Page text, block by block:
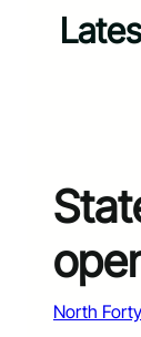
North